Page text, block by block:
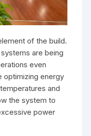
of the build.
are being
even
optimizing energy
and
the system to
power